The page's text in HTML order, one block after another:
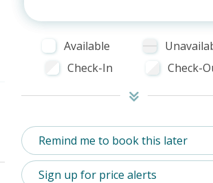
Available
Check-In
Check-
Remind me to book this later
Sign up for price alerts